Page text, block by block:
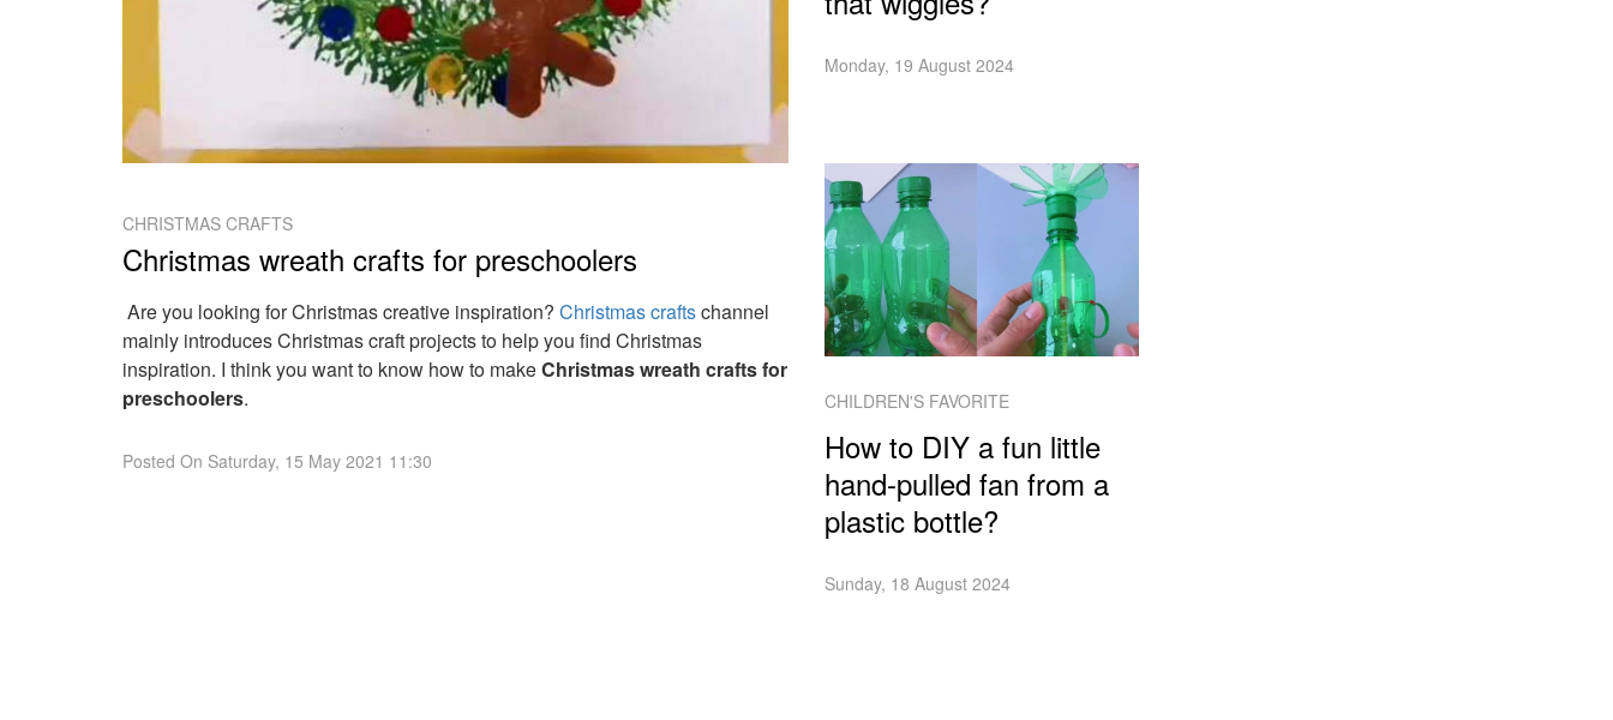
CHRISTMAS CRAFTS
Posted On Saturday, 15 May 2021 11:30
Christmas wreath crafts for preschoolers
Are you looking for Christmas creative inspiration? Christmas craftschannel
mainly introduces Christmas craft projects to help you find Christmas
inspiration. I think you want to know how to makeChristmas wreath crafts for
preschoolers.
Monday, 19 August 2024
CHILDREN'S FAVORITE
How to DIY a fun little
hand-pulled fan from a
plastic bottle?
Sunday, 18 August 2024